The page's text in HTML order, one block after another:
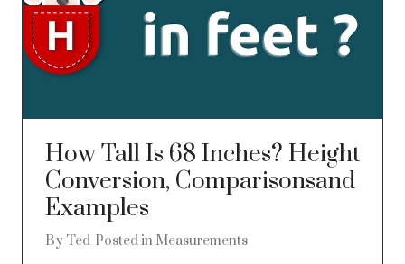
How Tall Is 68 Inches? Height
Conversion, Comparisonsand
Examples
By Ted Posted in Measurements